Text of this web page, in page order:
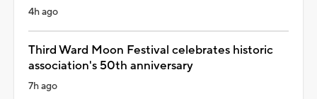
4h ago
Third Ward Moon Festival celebrates historic
association's 50th anniversary
7h ago